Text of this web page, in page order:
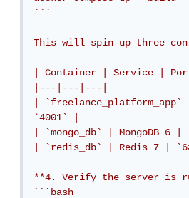
```
This will spin up three
| Container | Service |
|---|---|---|
| `freelance_platform_app`
`4001` |
| `mongo_db` | MongoDB 6
| `redis_db` | Redis 7 |
**4. Verify the server is
```bash